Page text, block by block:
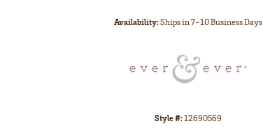
Availability:Ships in 7-10 Business Days
Style #:12690569